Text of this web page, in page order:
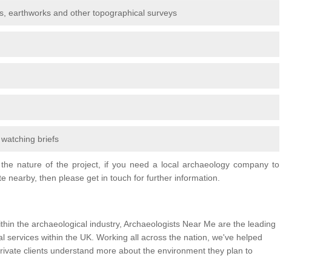
earthworks and other topographical surveys
briefs
nature of the project, if you need a local archaeology company to
nearby, then please get in touch for further information.
the archaeological industry, Archaeologists Near Me are the leading
services within the UK. Working all across the nation, we've helped
clients understand more about the environment they plan to